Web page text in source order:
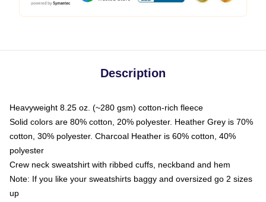
Description
Heavyweight 8.25 oz. (~280 gsm) cotton-rich fleece
Solid colors are 80% cotton, 20% polyester. Heather Grey is 70%
cotton, 30% polyester. Charcoal Heather is 60% cotton, 40%
polyester
Crew neck sweatshirt with ribbed cuffs, neckband and hem
Note: If you like your sweatshirts baggy and oversized go 2 sizes
up